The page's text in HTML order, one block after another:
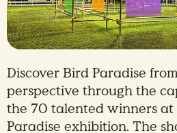
Discover Bird Paradise
perspective through the
the 70 talented winners
Paradise exhibition. The